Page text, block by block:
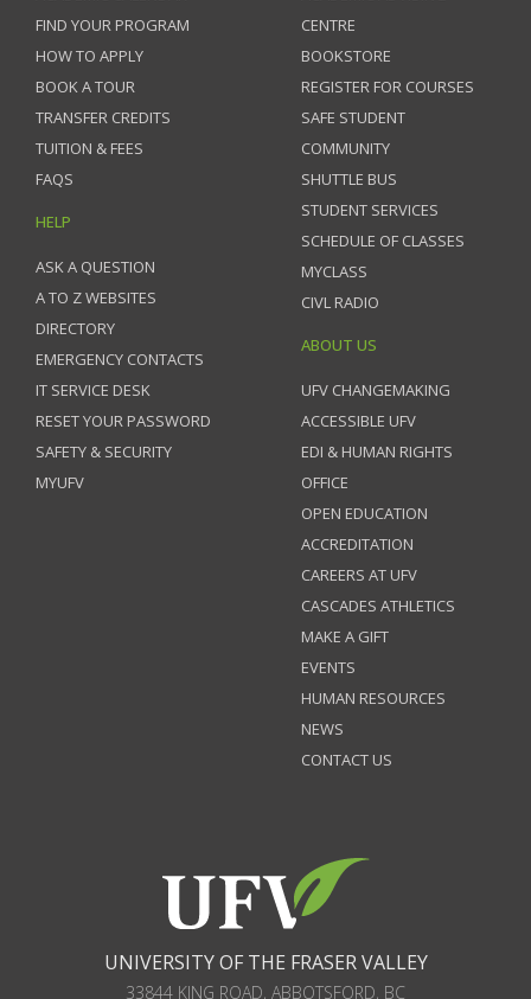
FIND YOUR PROGRAM
HOW TO APPLY
BOOK A TOUR
TRANSFER CREDITS
TUITION & FEES
FAQS
HELP
ASK A QUESTION
A TO Z WEBSITES
DIRECTORY
EMERGENCY CONTACTS
IT SERVICE DESK
RESET YOUR PASSWORD
SAFETY & SECURITY
MYUFV
CENTRE
BOOKSTORE
REGISTER FOR COURSES
SAFE STUDENT
COMMUNITY
SHUTTLE BUS
STUDENT SERVICES
SCHEDULE OF CLASSES
MYCLASS
CIVL RADIO
ABOUT US
UFV CHANGEMAKING
ACCESSIBLE UFV
EDI & HUMAN RIGHTS
OFFICE
OPEN EDUCATION
ACCREDITATION
CAREERS AT UFV
CASCADES ATHLETICS
MAKE A GIFT
EVENTS
HUMAN RESOURCES
NEWS
CONTACT US
UNIVERSITY OF THE FRASER VALLEY
33844 KING ROAD, ABBOTSFORD, BC